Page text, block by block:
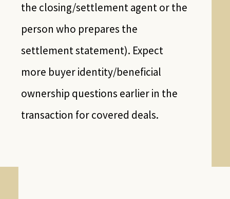
the closing/settlement agent or the
person who prepares the
settlement statement). Expect
more buyer identity/beneficial
ownership questions earlier in the
transaction for covered deals.